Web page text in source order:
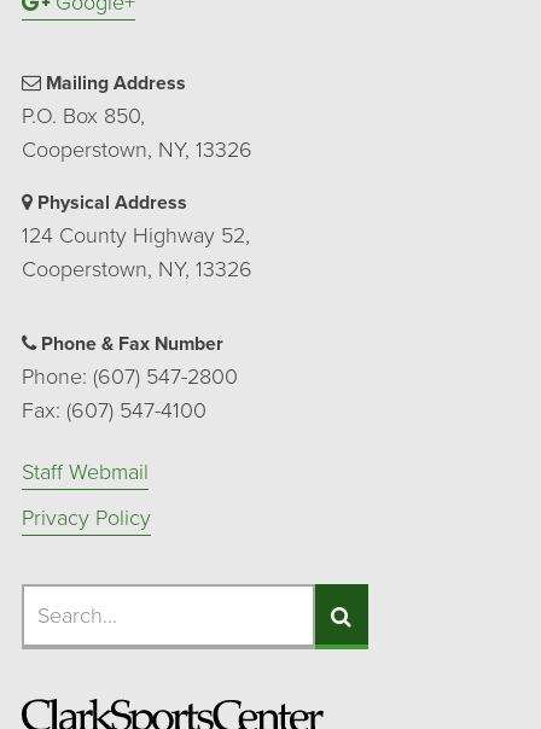
Mailing Address
P.O. Box 850,
Cooperstown, NY, 13326
Physical Address
124 County Highway 52,
Cooperstown, NY, 13326
Phone & Fax Number
Phone: (607) 547-2800
Fax: (607) 547-4100
Staff Webmail
Privacy Policy
Search